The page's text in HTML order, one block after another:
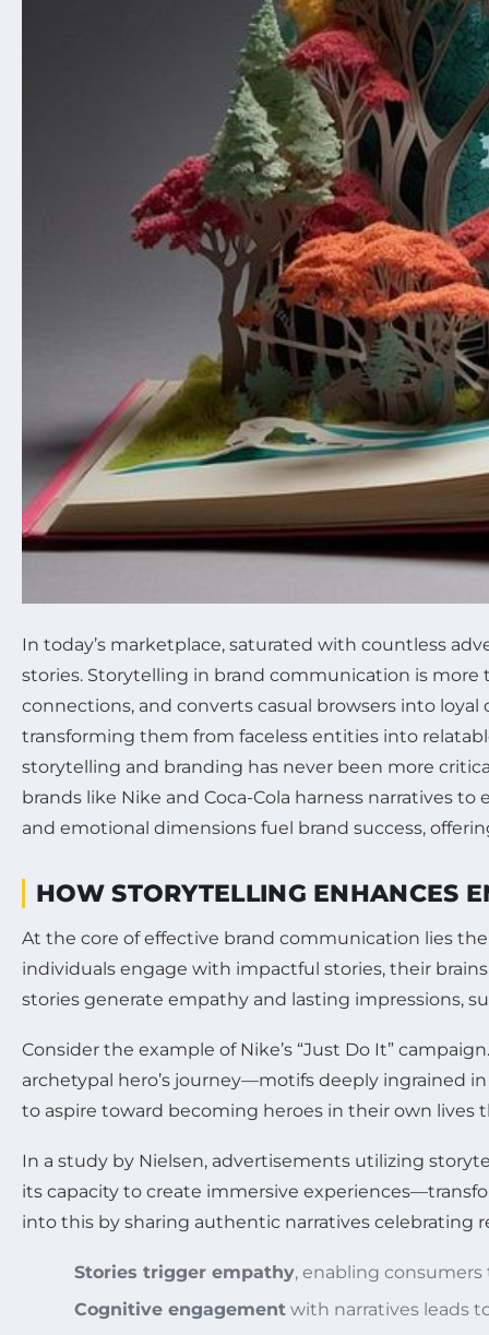
In today’s marketplace, saturated with countless
stories. Storytelling in brand communication is
connections, and converts casual browsers into
transforming them from faceless entities into
storytelling and branding has never been more
brands like Nike and Coca-Cola harness narratives
and emotional dimensions fuel brand success,
HOW STORYTELLING ENHANCES
At the core of effective brand communication lies
individuals engage with impactful stories, their
stories generate empathy and lasting impressions,
Consider the example of Nike’s “Just Do It”
archetypal hero’s journey—motifs deeply ingrained
to aspire toward becoming heroes in their own lives
In a study by Nielsen, advertisements utilizing
its capacity to create immersive
into this by sharing authentic narratives celebrating
Stories trigger empathy, enabling
Cognitive engagement with narratives leads